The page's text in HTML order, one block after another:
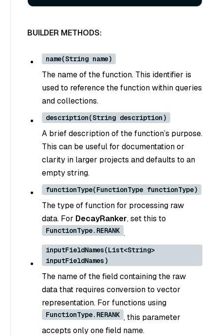
BUILDER METHODS:
name(String name)
The name of the function. This identifier is
used to reference the function within queries
and collections.
description(String description)
A brief description of the function’s purpose.
This can be useful for documentation or
clarity in larger projects and defaults to an
empty string.
functionType(FunctionType functionType)
The type of function for processing raw
data. For DecayRanker, set this to
FunctionType.RERANK .
inputFieldNames(List<String>
inputFieldNames)
The name of the field containing the raw
data that requires conversion to vector
representation. For functions using
FunctionType.RERANK , this parameter
accepts only one field name.